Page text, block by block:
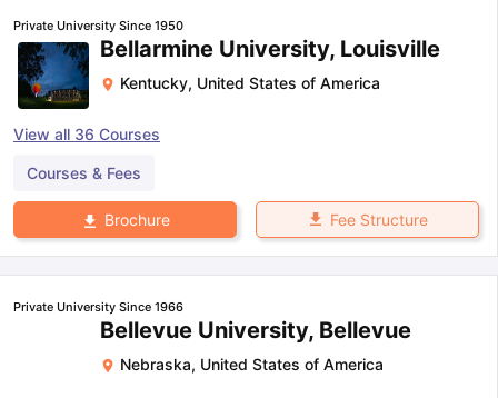
Private University Since 1950
Bellarmine University, Louisville
Kentucky, United States of America
View all 36 Courses
Courses & Fees
Brochure Fee Structure
Private University Since 1966
Bellevue University, Bellevue
Nebraska, United States of America